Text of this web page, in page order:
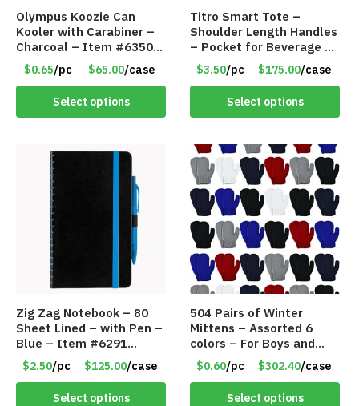
Olympus Koozie Can
Kooler with Carabiner –
Charcoal – Item #6350
157354
$0.65/pc $65.00/case
Select options
Titro Smart Tote –
Shoulder Length Handles
– Pocket for Beverage –
Red – Item #6351 19411
$3.50/pc $175.00/case
Select options
Zig Zag Notebook – 80
Sheet Lined – with Pen –
Blue – Item #6291
PM9211BLLD
$2.50/pc $125.00/case
Select options
504 Pairs of Winter
Mittens – Assorted 6
colors – For Boys and
Girls Ages 1-5 – Item
#5748
$0.60/pc $302.40/case
Select options